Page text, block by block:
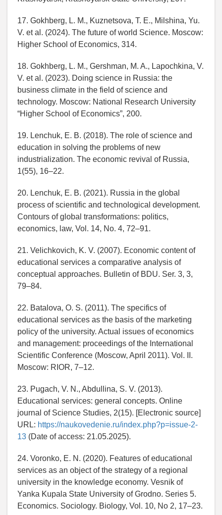
17. Gokhberg, L. M., Kuznetsova, T. E., Milshina, Yu.
V. et al. (2024). The future of world Science. Moscow:
Higher School of Economics, 314.
18. Gokhberg, L. M., Gershman, M. A., Lapochkina, V.
V. et al. (2023). Doing science in Russia: the
business climate in the field of science and
technology. Moscow: National Research University
“Higher School of Economics”, 200.
19. Lenchuk, E. B. (2018). The role of science and
education in solving the problems of new
industrialization. The economic revival of Russia,
1(55), 16–22.
20. Lenchuk, E. B. (2021). Russia in the global
process of scientific and technological development.
Contours of global transformations: politics,
economics, law, Vol. 14, No. 4, 72–91.
21. Velichkovich, K. V. (2007). Economic content of
educational services a comparative analysis of
conceptual approaches. Bulletin of BDU. Ser. 3, 3,
79–84.
22. Batalova, O. S. (2011). The specifics of
educational services as the basis of the marketing
policy of the university. Actual issues of economics
and management: proceedings of the International
Scientific Conference (Moscow, April 2011). Vol. II.
Moscow: RIOR, 7–12.
23. Pugach, V. N., Abdullina, S. V. (2013).
Educational services: general concepts. Online
journal of Science Studies, 2(15). [Electronic source]
URL: https://naukovedenie.ru/index.php?p=issue-2-
13 (Date of access: 21.05.2025).
24. Voronko, E. N. (2020). Features of educational
services as an object of the strategy of a regional
university in the knowledge economy. Vesnik of
Yanka Kupala State University of Grodno. Series 5.
Economics. Sociology. Biology, Vol. 10, No 2, 17–23.